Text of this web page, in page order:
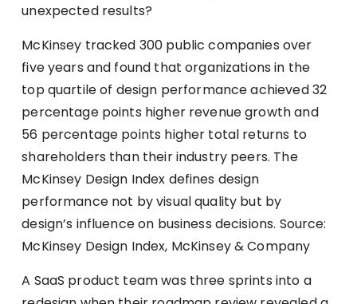
unexpected results?
McKinsey tracked 300 public companies over
five years and found that organizations in the
top quartile of design performance achieved 32
percentage points higher revenue growth and
56 percentage points higher total returns to
shareholders than their industry peers. The
McKinsey Design Index defines design
performance not by visual quality but by
design’s influence on business decisions. Source:
McKinsey Design Index, McKinsey & Company
A SaaS product team was three sprints into a